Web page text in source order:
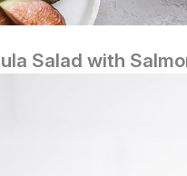
Salad with